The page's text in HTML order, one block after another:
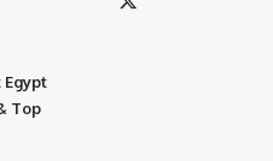
Egypt
Top